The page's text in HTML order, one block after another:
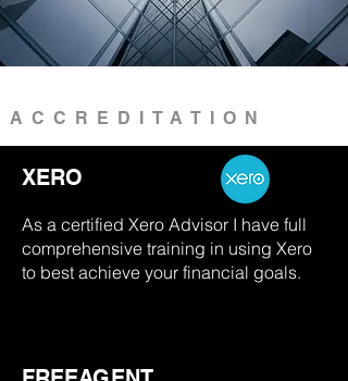
ACCREDITATION
XERO
As a certified Xero Advisor I have full
comprehensive training in using Xero
to best achieve your financial goals.